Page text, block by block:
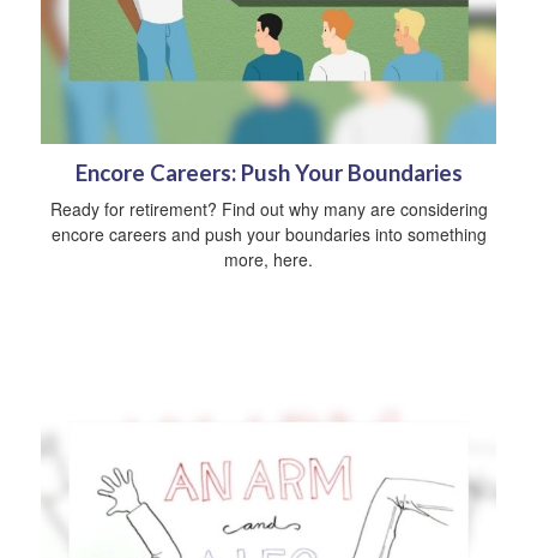
Encore Careers: Push Your Boundaries
Ready for retirement? Find out why many are considering
encore careers and push your boundaries into something
more, here.